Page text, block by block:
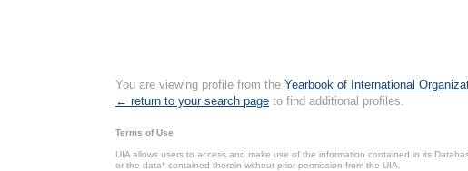
You are viewing profile from the Yearbook of International
← return to your search page to find additional profiles.
Terms of Use
UIA allows users to access and make use of the information contained in its
or the data* contained therein without prior permission from the UIA.